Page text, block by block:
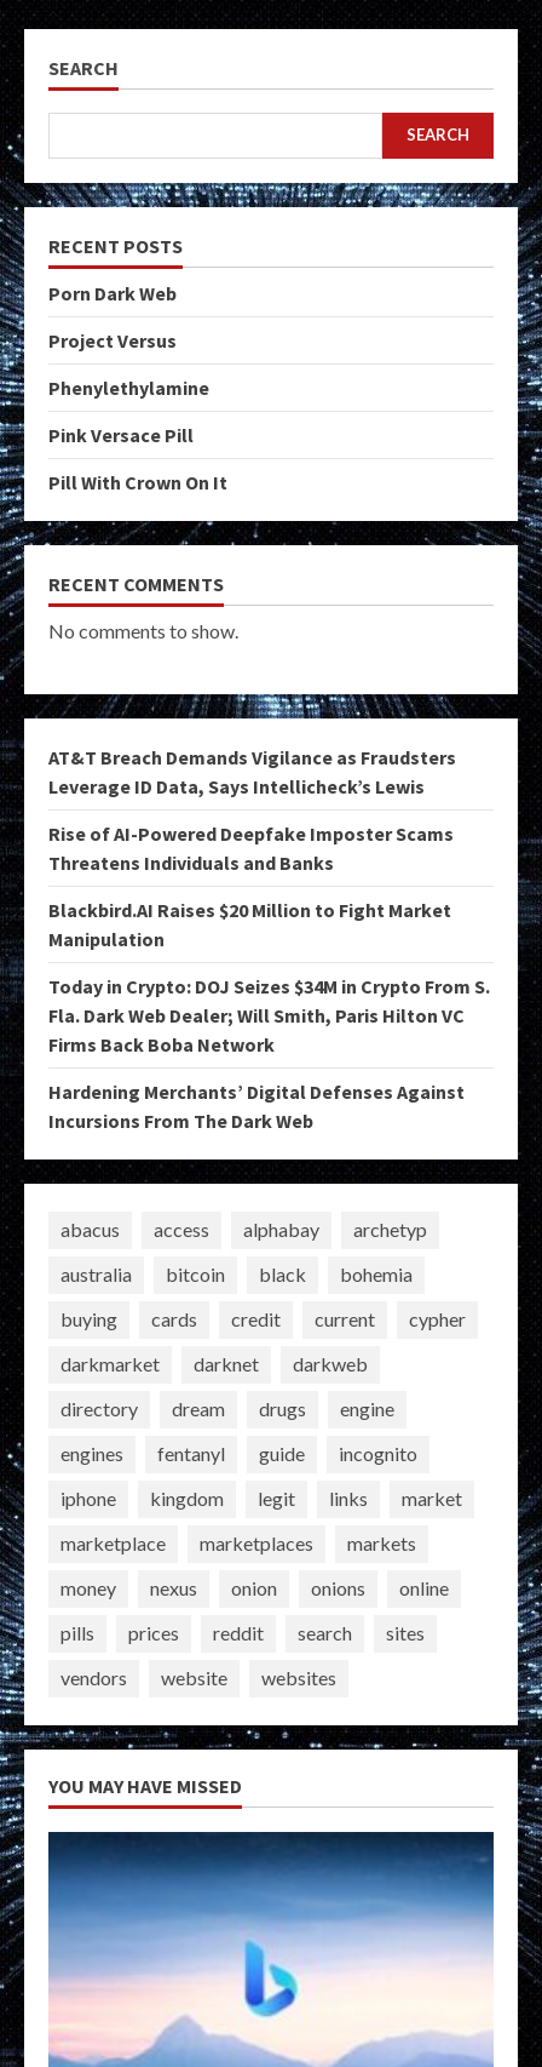
SEARCH
SEARCH
RECENT POSTS
Porn Dark Web
Project Versus
Phenylethylamine
Pink Versace Pill
Pill With Crown On It
RECENT COMMENTS
No comments to show.
AT&T Breach Demands Vigilance as Fraudsters
Leverage ID Data, Says Intellicheck’s Lewis
Rise of AI-Powered Deepfake Imposter Scams
Threatens Individuals and Banks
Blackbird.AI Raises $20 Million to Fight Market
Manipulation
Today in Crypto: DOJ Seizes $34M in Crypto From S.
Fla. Dark Web Dealer; Will Smith, Paris Hilton VC
Firms Back Boba Network
Hardening Merchants’ Digital Defenses Against
Incursions From The Dark Web
abacus access alphabay
archetyp
australia
bitcoin black
bohemia
buying
cards credit current
cypher
darkmarket
darknet
darkweb
directory
dream drugs
engine
engines
fentanyl guide
incognito
iphone
kingdom legit links
market
marketplace
marketplaces
markets
money
nexus onion onions
online
pills
prices reddit search
sites
vendors
website websites
YOU MAY HAVE MISSED